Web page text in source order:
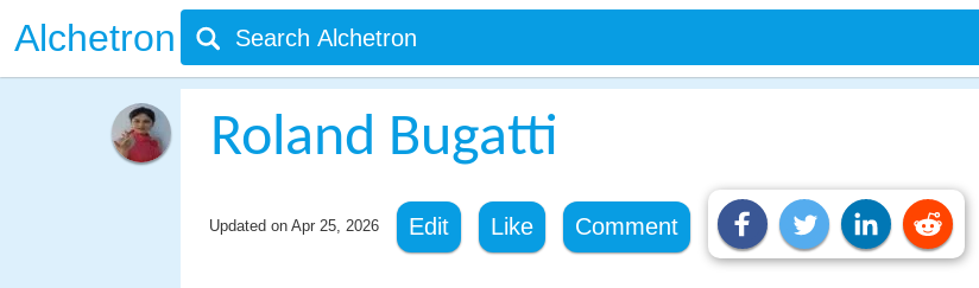
Alchetron
Roland Bugatti
Updated on Apr 25, 2026 Edit Like Comment